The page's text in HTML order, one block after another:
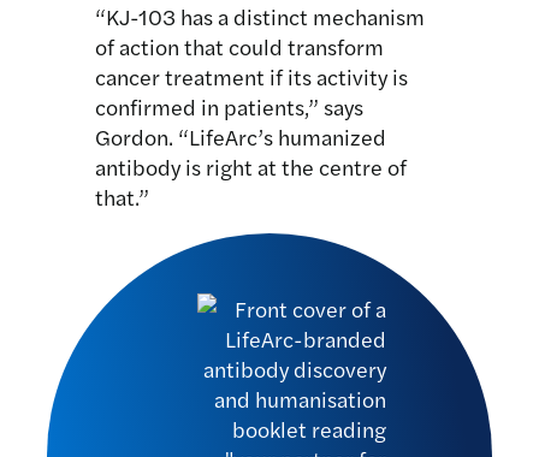
“KJ-103 has a distinct mechanism
of action that could transform
cancer treatment if its activity is
confirmed in patients,” says
Gordon. “LifeArc’s humanized
antibody is right at the centre of
that.”